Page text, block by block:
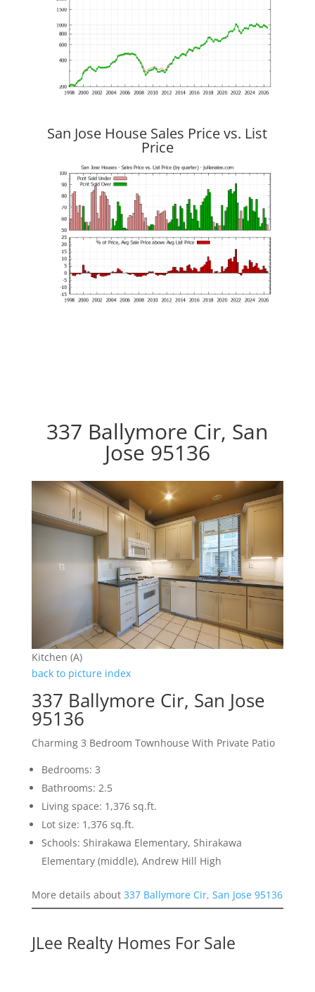
San Jose House Sales Price vs. List
Price
337 Ballymore Cir, San
Jose 95136
Kitchen (A)
back to picture index
337 Ballymore Cir, San Jose
95136
Charming 3 Bedroom Townhouse With Private Patio
Bedrooms: 3
Bathrooms: 2.5
Living space: 1,376 sq.ft.
Lot size: 1,376 sq.ft.
Schools: Shirakawa Elementary, Shirakawa
Elementary (middle), Andrew Hill High
More details about 337 Ballymore Cir, San Jose 95136
JLee Realty Homes For Sale